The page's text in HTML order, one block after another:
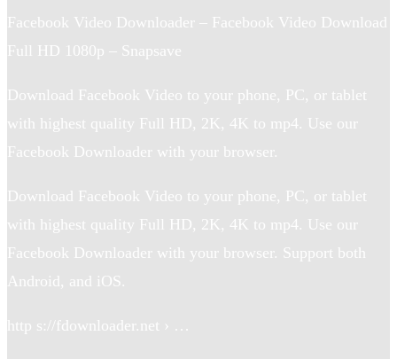
Facebook Video Downloader – Facebook Video Download
Full HD 1080p – Snapsave
Download Facebook Video to your phone, PC, or tablet
with highest quality Full HD, 2K, 4K to mp4. Use our
Facebook Downloader with your browser.
Download Facebook Video to your phone, PC, or tablet
with highest quality Full HD, 2K, 4K to mp4. Use our
Facebook Downloader with your browser. Support both
Android, and iOS.
http s://fdownloader.net › …